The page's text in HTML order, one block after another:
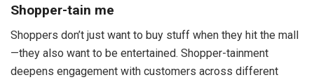
Shopper-tain me
Shoppers don’t just want to buy stuff when they hit the mall
—they also want to be entertained. Shopper-tainment
deepens engagement with customers across different